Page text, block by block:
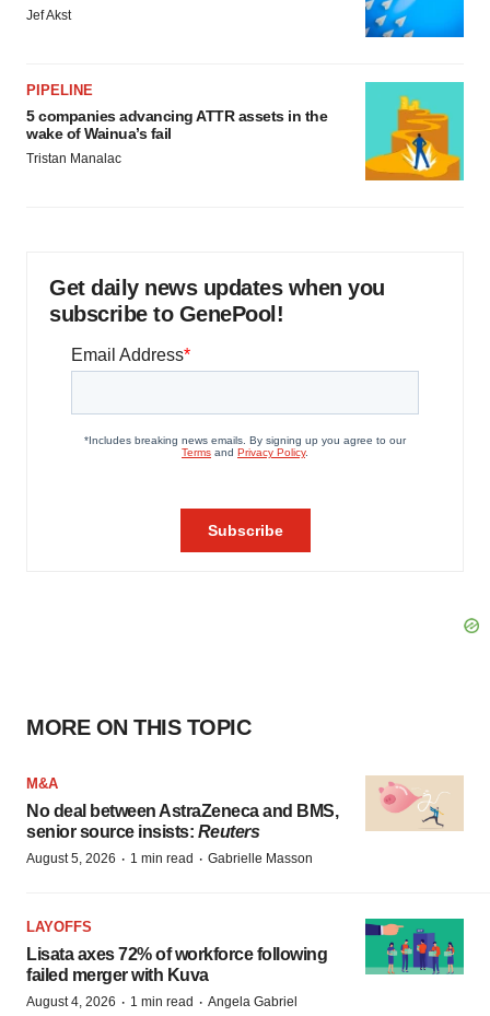
Jef Akst
PIPELINE
5 companies advancing ATTR assets in the
wake of Wainua’s fail
Tristan Manalac
Get daily news updates when you
subscribe to GenePool!
MORE ON THIS TOPIC
M&A
No deal between AstraZeneca and BMS,
senior source insists: Reuters
August 5, 2026 · 1 min read · Gabrielle Masson
LAYOFFS
Lisata axes 72% of workforce following
failed merger with Kuva
August 4, 2026 · 1 min read · Angela Gabriel